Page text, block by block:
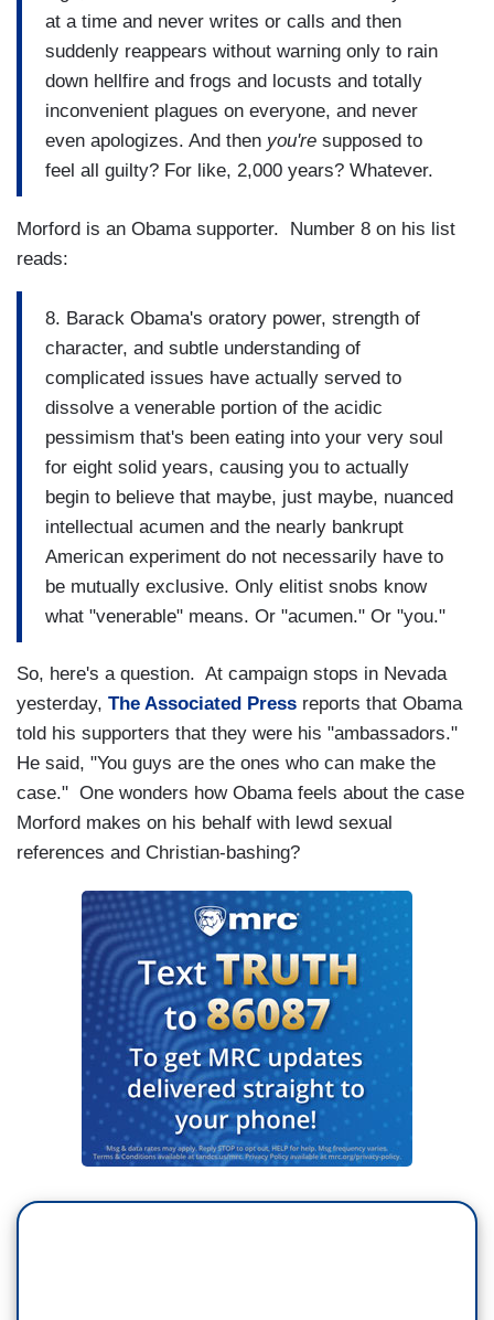
at a time and never writes or calls and then
suddenly reappears without warning only to rain
down hellfire and frogs and locusts and totally
inconvenient plagues on everyone, and never
even apologizes. And then you're supposed to
feel all guilty? For like, 2,000 years? Whatever.
Morford is an Obama supporter. Number 8 on his list
reads:
8. Barack Obama's oratory power, strength of
character, and subtle understanding of
complicated issues have actually served to
dissolve a venerable portion of the acidic
pessimism that's been eating into your very soul
for eight solid years, causing you to actually
begin to believe that maybe, just maybe, nuanced
intellectual acumen and the nearly bankrupt
American experiment do not necessarily have to
be mutually exclusive. Only elitist snobs know
what "venerable" means. Or "acumen." Or "you."
So, here's a question. At campaign stops in Nevada
yesterday, The Associated Press reports that Obama
told his supporters that they were his "ambassadors."
He said, "You guys are the ones who can make the
case." One wonders how Obama feels about the case
Morford makes on his behalf with lewd sexual
references and Christian-bashing?